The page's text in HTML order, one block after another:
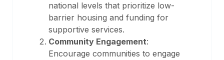
national levels that prioritize low-
barrier housing and funding for
supportive services.
Community Engagement:
Encourage communities to engage